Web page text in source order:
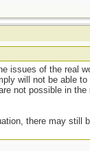
issues of the real
will not be able to
not possible in the
there may still